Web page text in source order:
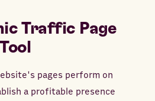
Traffic Page
pages perform on
a profitable presence